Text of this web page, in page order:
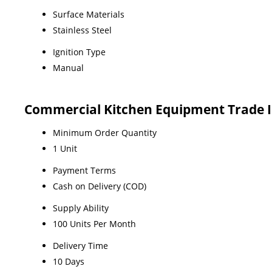
Surface Materials
Stainless Steel
Ignition Type
Manual
Commercial Kitchen Equipment
Minimum Order Quantity
1 Unit
Payment Terms
Cash on Delivery (COD)
Supply Ability
100 Units Per Month
Delivery Time
10 Days